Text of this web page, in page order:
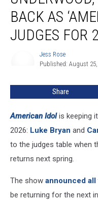
Lionel
Richie
2026
BACK AS
JUDGES FOR
Jess Rose
Published: August
Share
American Idolis keeping
2026: Luke Bryan and
to the judges table when
returns next spring.
The show announced
be returning for the next